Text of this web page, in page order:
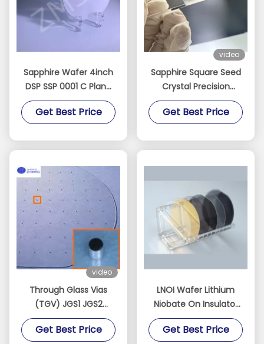
Sapphire Wafer 4inch
DSP SSP 0001 C Plane
Accept Custom Axis
Monocrystal Al2O3
Get Best Price
video
Sapphire Square Seed
Crystal Precision
Oriented for Crystal
Growth
Get Best Price
video
Through Glass Vias
(TGV) JGS1 JGS2
Sapphire BF33 Quartz
Customizable
Get Best Price
LNOI Wafer Lithium
Niobate On Insulator
2/3/4/6/8 Inch LN
Substrate​
Get Best Price